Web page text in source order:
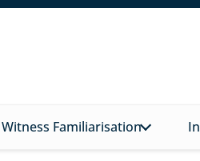
Witness Familiarisation